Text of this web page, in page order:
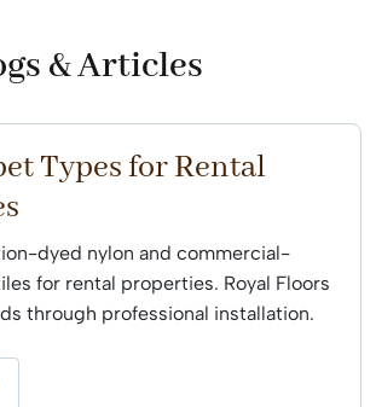
& Articles
Types for Rental
dyed nylon and commercial-
for rental properties. Royal Floors
through professional installation.